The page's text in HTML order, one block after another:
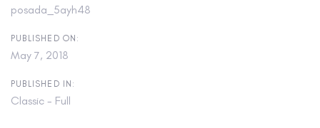
posada_5ayh48
PUBLISHED ON:
May 7, 2018
PUBLISHED IN:
Classic - Full